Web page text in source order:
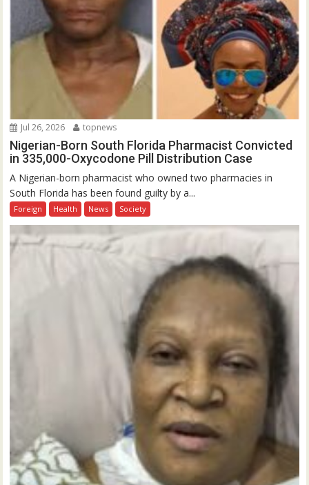
Jul 26, 2026 topnews
Nigerian-Born South Florida Pharmacist Convicted
in 335,000-Oxycodone Pill Distribution Case
A Nigerian-born pharmacist who owned two pharmacies in
South Florida has been found guilty by a...
Foreign Health News Society